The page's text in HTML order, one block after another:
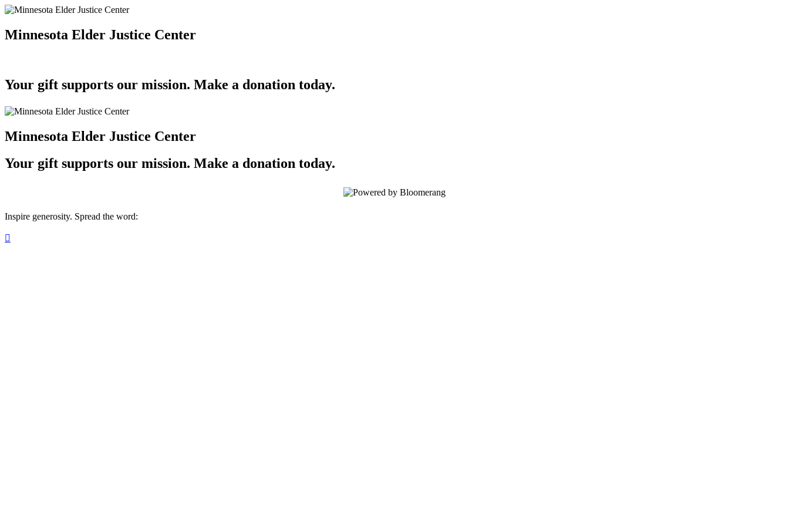
Minnesota Elder Justice Center
Your gift supports our mission. Make a donation today.
Minnesota Elder Justice Center
Your gift supports our mission. Make a donation today.
Inspire generosity. Spread the word:
